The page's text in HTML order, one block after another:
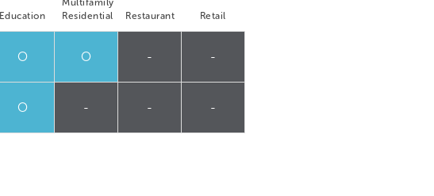
Education
Multifamily
Residential
Restaurant Retail
O O - -
O - - -